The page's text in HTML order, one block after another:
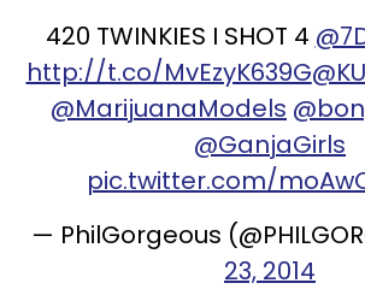
420 TWINKIES I SHOT 4
http://t.co/MvEzyK639G
@MarijuanaModels
@GanjaGirls
pic.twitter.com/
— PhilGorgeous
23, 2014